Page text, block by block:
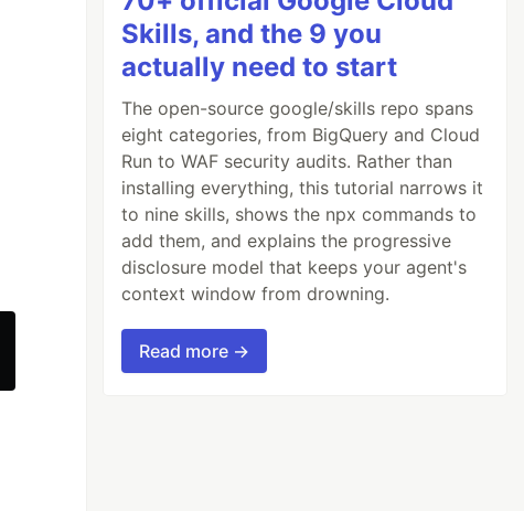
Skills, and the 9 you
actually need to start
The open-source google/skills repo spans
eight categories, from BigQuery and Cloud
Run to WAF security audits. Rather than
installing everything, this tutorial narrows it
to nine skills, shows the npx commands to
add them, and explains the progressive
disclosure model that keeps your agent's
context window from drowning.
Read more →